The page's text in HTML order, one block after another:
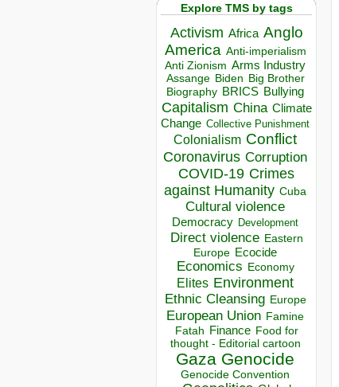
Explore TMS by tags
Activism Africa Anglo
America Anti-imperialism
Anti Zionism Arms Industry
Assange Biden Big Brother
Biography BRICS Bullying
Capitalism China Climate
Change Collective Punishment
Colonialism Conflict
Coronavirus Corruption
COVID-19 Crimes
against Humanity Cuba
Cultural violence
Democracy Development
Direct violence Eastern
Europe Ecocide
Economics Economy
Elites Environment
Ethnic Cleansing Europe
European Union Famine
Fatah Finance Food for
thought - Editorial cartoon
Gaza Genocide
Genocide Convention